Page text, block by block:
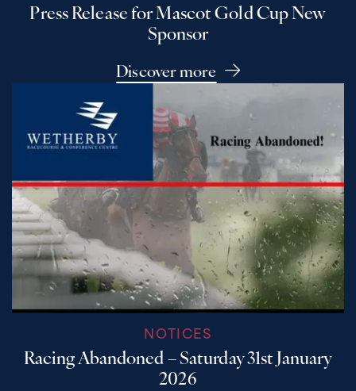
Press Release for Mascot Gold Cup New
Sponsor
Discover more
NOTICES
Racing Abandoned – Saturday 31st January
2026